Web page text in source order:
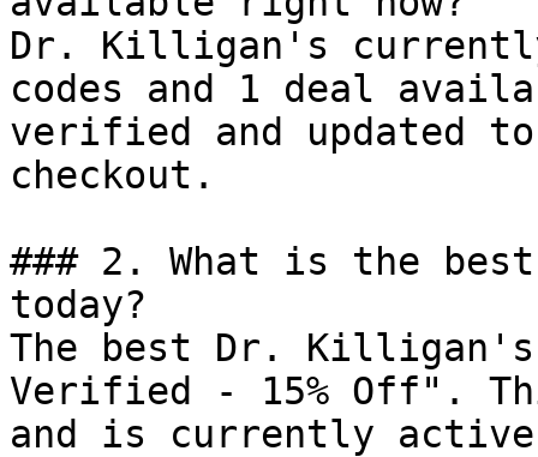
Dr. Killigan's
codes and 1 deal
verified and updated
checkout.
### 2. What is the
today?
The best Dr.
Verified - 15% Off".
and is currently